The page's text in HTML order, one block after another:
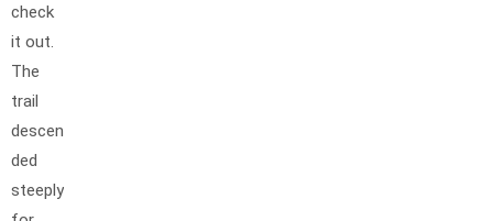
check
it out.
The
trail
descen
ded
steeply